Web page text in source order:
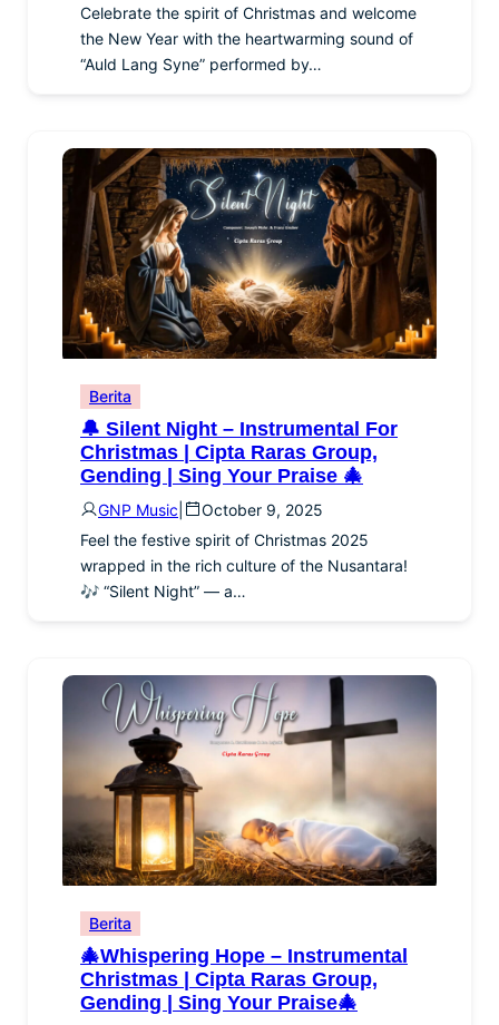
Celebrate the spirit of Christmas and welcome
the New Year with the heartwarming sound of
“Auld Lang Syne” performed by…
Berita
🔔 Silent Night – Instrumental For
Christmas | Cipta Raras Group,
Gending | Sing Your Praise 🎄
GNP Music
October 9, 2025
Feel the festive spirit of Christmas 2025
wrapped in the rich culture of the Nusantara!
🎶 “Silent Night” — a…
Berita
🎄Whispering Hope – Instrumental
Christmas | Cipta Raras Group,
Gending | Sing Your Praise🎄